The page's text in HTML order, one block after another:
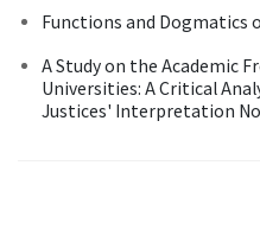
Functions and Dogmatics
A Study on the Academic
Universities: A Critical
Justices' Interpretation